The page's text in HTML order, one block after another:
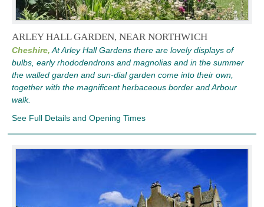
ARLEY HALL GARDEN, NEAR NORTHWICH
Cheshire, At Arley Hall Gardens there are lovely displays of
bulbs, early rhododendrons and magnolias and in the summer
the walled garden and sun-dial garden come into their own,
together with the magnificent herbaceous border and Arbour
walk.
See Full Details and Opening Times